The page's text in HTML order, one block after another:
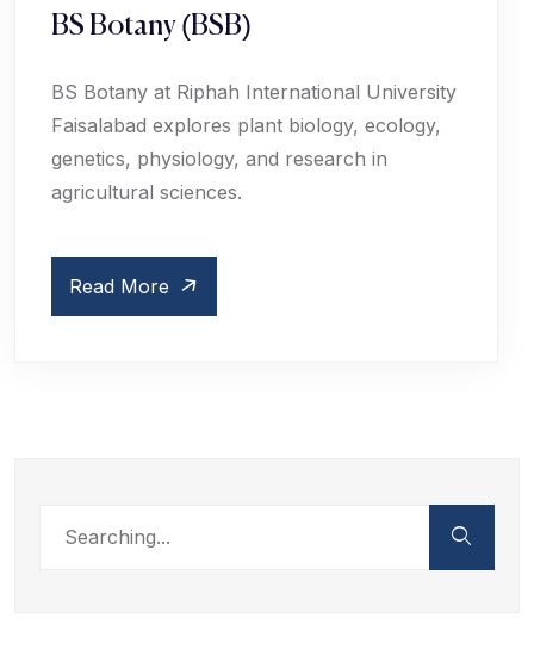
BS Botany (BSB)
BS Botany at Riphah International University
Faisalabad explores plant biology, ecology,
genetics, physiology, and research in
agricultural sciences.
Read More